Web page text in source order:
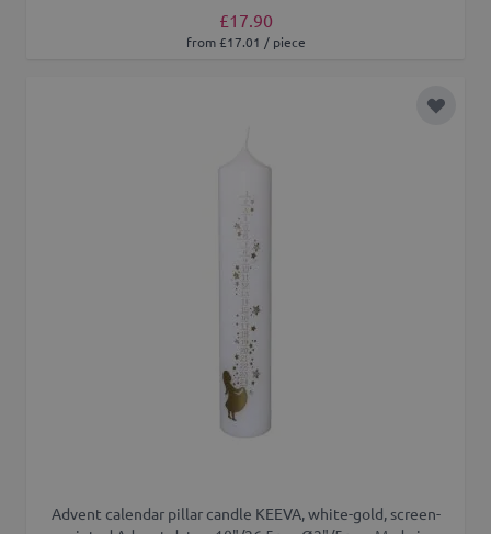
£17.90
from £17.01 / piece
Add to
Advent calendar pillar candle KEEVA, white-gold, screen-